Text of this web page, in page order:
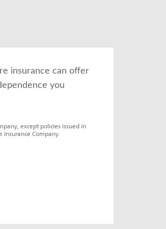
insurance can offer
you
except policies issued in
Insurance Company.